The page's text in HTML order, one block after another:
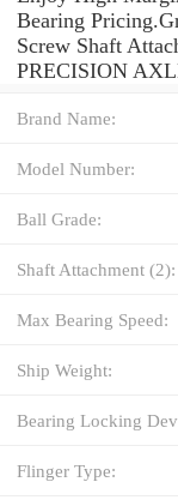
Bearing
Screw Shaft
PRECISION
Brand Name:
Model Number:
Ball Grade:
Shaft Attachment (2):
Max Bearing Speed:
Ship Weight:
Bearing Locking
Flinger Type: